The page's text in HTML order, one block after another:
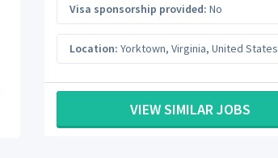
Visa sponsorship provided: No
Location: Yorktown, Virginia, United States
VIEW SIMILAR JOBS